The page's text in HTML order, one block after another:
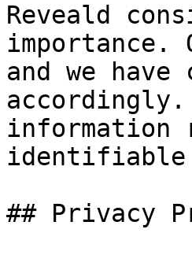
Reveald
and we
accordingly.
identifiable
## Privacy